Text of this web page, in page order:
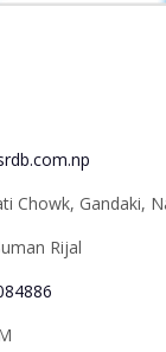
Chowk, Gandaki,
Rijal